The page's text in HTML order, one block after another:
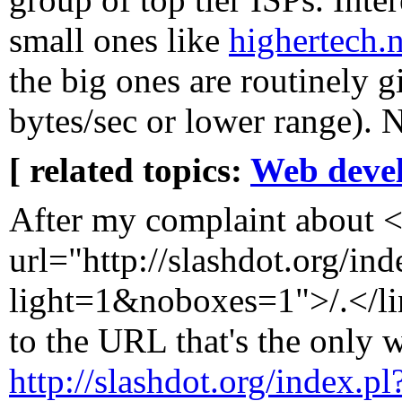
small ones like
the big ones are routinely
bytes/sec or lower range).
[ related topics: Web
After my complaint about
url="http://slashdot.org/
light=1&noboxes=1">/.</
to the URL that's the only
http://slashdot.org/